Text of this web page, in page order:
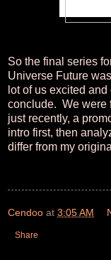
So the final series
Universe Future
lot of us excited
conclude. We were
just recently, a
intro first, then
differ from my
Cendoo at 3:05 AM
Share